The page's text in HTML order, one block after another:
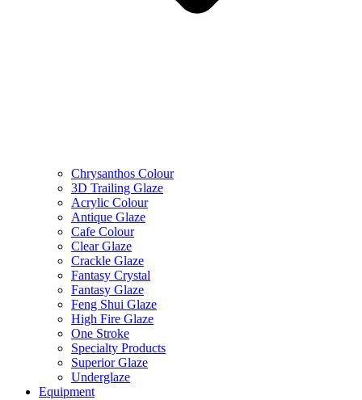
Chrysanthos Colour
3D Trailing Glaze
Acrylic Colour
Antique Glaze
Cafe Colour
Clear Glaze
Crackle Glaze
Fantasy Crystal
Fantasy Glaze
Feng Shui Glaze
High Fire Glaze
One Stroke
Specialty Products
Superior Glaze
Underglaze
Equipment